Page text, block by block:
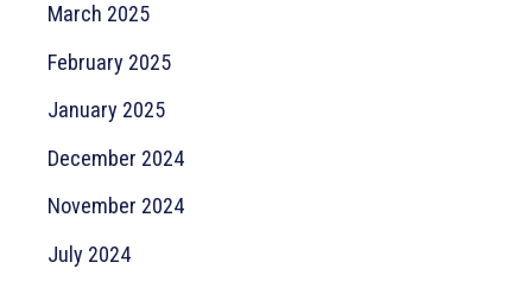
March 2025
February 2025
January 2025
December 2024
November 2024
July 2024